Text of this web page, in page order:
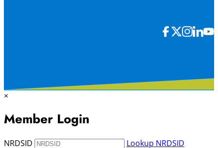
×
Member Login
NRDSID Lookup NRDSID